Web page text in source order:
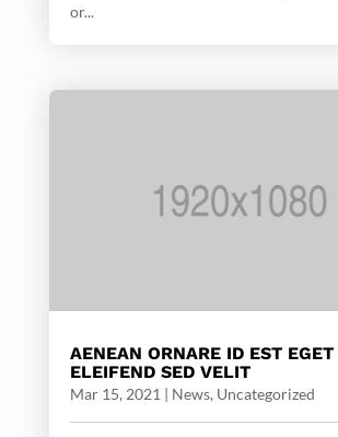
or...
AENEAN ORNARE ID EST EGET
ELEIFEND SED VELIT
Mar 15, 2021 | News, Uncategorized